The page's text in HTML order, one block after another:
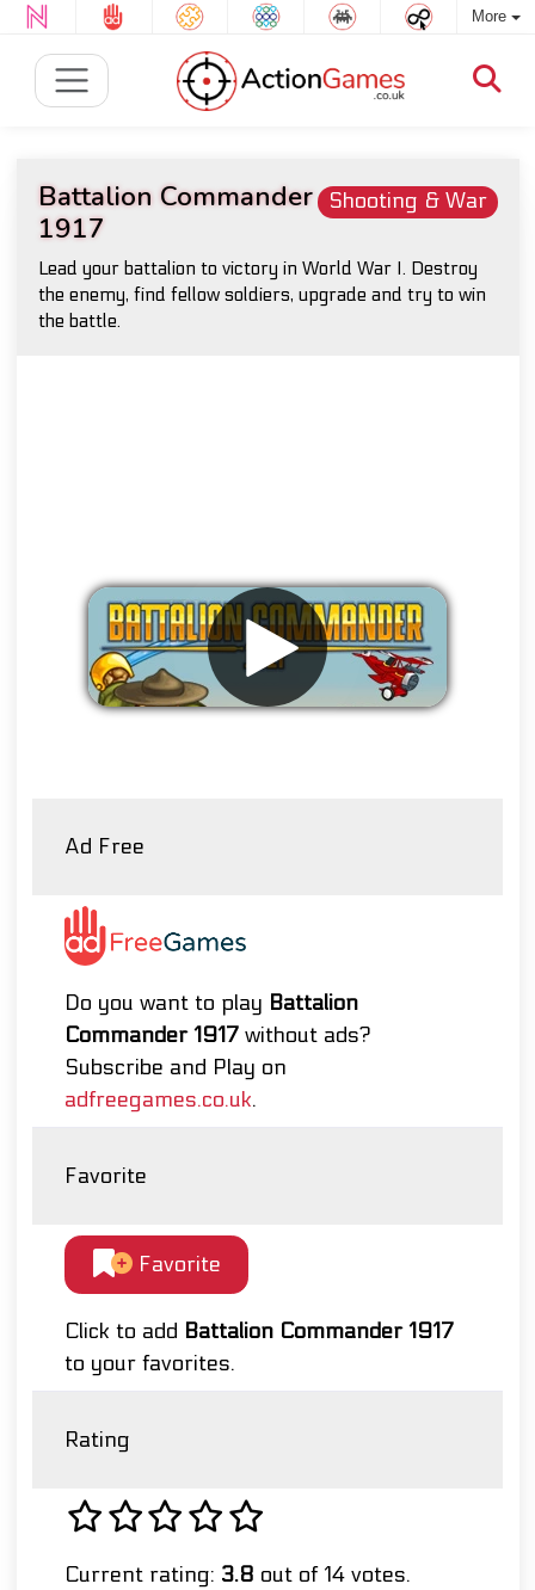
More
Shooting & War
Battalion Commander
1917
Lead your battalion to victory in World War I. Destroy
the enemy, find fellow soldiers, upgrade and try to win
the battle.
Ad Free
Do you want to play Battalion
Commander 1917 without ads?
Subscribe and Play on
adfreegames.co.uk.
Favorite
Favorite
Click to add Battalion Commander 1917
to your favorites.
Rating
Current rating: 3.8 out of 14 votes.